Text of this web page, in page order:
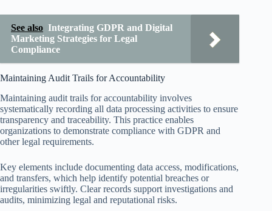
See also Integrating GDPR and Digital
Marketing Strategies for Legal
Compliance
Maintaining Audit Trails for Accountability
Maintaining audit trails for accountability involves
systematically recording all data processing activities to ensure
transparency and traceability. This practice enables
organizations to demonstrate compliance with GDPR and
other legal requirements.
Key elements include documenting data access, modifications,
and transfers, which help identify potential breaches or
irregularities swiftly. Clear records support investigations and
audits, minimizing legal and reputational risks.